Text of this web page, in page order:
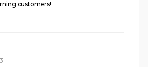
customers!